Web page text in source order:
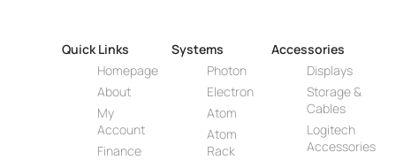
Quick Links
Homepage
About
My
Account
Finance
Systems
Photon
Electron
Atom
Atom
Rack
Accessories
Displays
Storage &
Cables
Logitech
Accessories